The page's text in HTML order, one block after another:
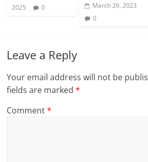
2025
0
March 26, 2023
0
Leave a Reply
Your email address will not be
fields are marked*
Comment*